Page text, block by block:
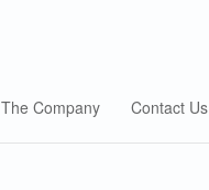
The Company Contact Us